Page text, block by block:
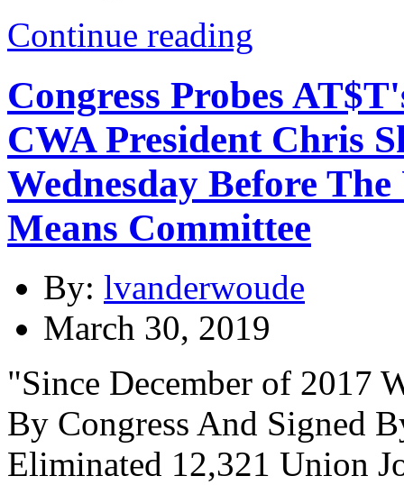
Continue reading
Congress Probes
CWA President Chris
Wednesday Before
Means Committee
By: lvanderwoude
March 30, 2019
"Since December of 2017
By Congress And Signed
Eliminated 12,321 Union